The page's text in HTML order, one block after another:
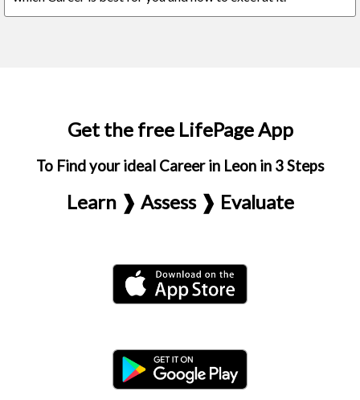
Get the free LifePage App
To Find your ideal Career in Leon in 3 Steps
Learn ❱ Assess ❱ Evaluate